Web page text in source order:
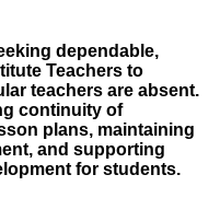
dependable,
Teachers to
teachers are absent.
continuity of
plans, maintaining
and supporting
for students.